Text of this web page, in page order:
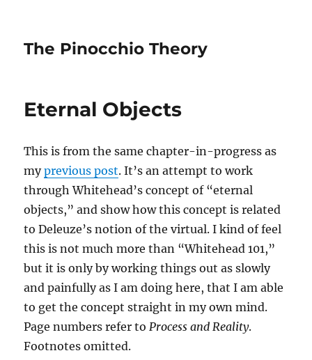
The Pinocchio Theory
Eternal Objects
This is from the same chapter-in-progress as
myprevious post. It’s an attempt to work
through Whitehead’s concept of “eternal
objects,” and show how this concept is related
to Deleuze’s notion of the virtual. I kind of feel
this is not much more than “Whitehead 101,”
but it is only by working things out as slowly
and painfully as I am doing here, that I am able
to get the concept straight in my own mind.
Page numbers refer toProcess and Reality.
Footnotes omitted.